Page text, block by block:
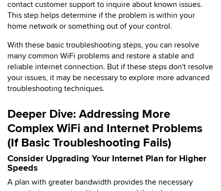
contact customer support to inquire about known issues.
This step helps determine if the problem is within your
home network or something out of your control.
With these basic troubleshooting steps, you can resolve
many common WiFi problems and restore a stable and
reliable internet connection. But if these steps don't resolve
your issues, it may be necessary to explore more advanced
troubleshooting techniques.
Deeper Dive: Addressing More
Complex WiFi and Internet Problems
(If Basic Troubleshooting Fails)
Consider Upgrading Your Internet Plan for Higher
Speeds
A plan with greater bandwidth provides the necessary